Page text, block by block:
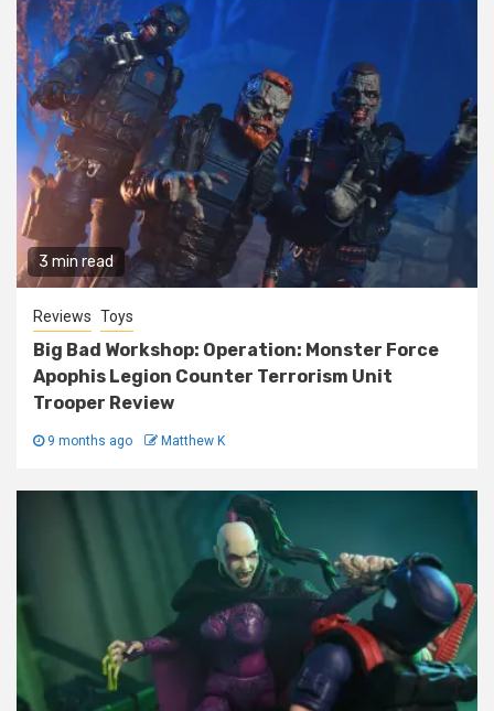
3 min read
Reviews Toys
Big Bad Workshop: Operation: Monster Force
Apophis Legion Counter Terrorism Unit
Trooper Review
9 months ago Matthew K